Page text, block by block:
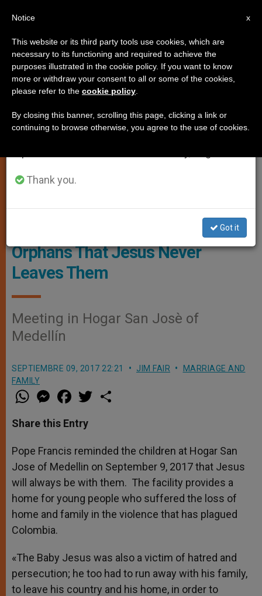
MARRIAGE AND FAMILY
Orphans That Jesus Never
Leaves Them
Meeting in Hogar San Josè of
Medellín
SEPTIEMBRE 09, 2017 22:21 JIM FAIR
MARRIAGE AND
FAMILY
W
h
t
s
p
p
M
e
s
e
g
e
r
a
e
b
o
k
w
r
Share this Entry
Pope Francis reminded the children at Hogar San
Jose of Medellin on September 9, 2017 that Jesus
will always be with them. The facility provides a
home for young people who suffered the loss of
home and family in the violence that has plagued
Colombia.
«The Baby Jesus was also a victim of hatred and
persecution; he too had to run away with his family,
to leave his country and his home, in order to
×
Important Notice
From July 27 to August 7 we will take our
annual break, taking advantage of the summer
period when less information is generated and
Thank you.
Got it
x
Notice
This website or its third party tools use cookies, which are
necessary to its functioning and required to achieve the
purposes illustrated in the cookie policy. If you want to know
more or withdraw your consent to all or some of the cookies,
please refer to the cookie policy
By closing this banner, scrolling this page, clicking a link or
continuing to browse otherwise, you agree to the use of cookies.